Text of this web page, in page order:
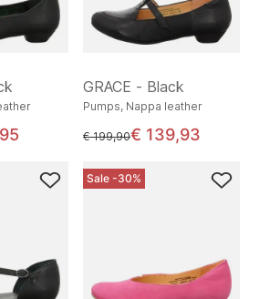
GRACE - Black
Pumps, Nappa leather
instead of
€ 199,90€ 139,93
Sale -30%